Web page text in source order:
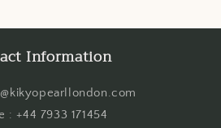
Information
: +44 7933 171454